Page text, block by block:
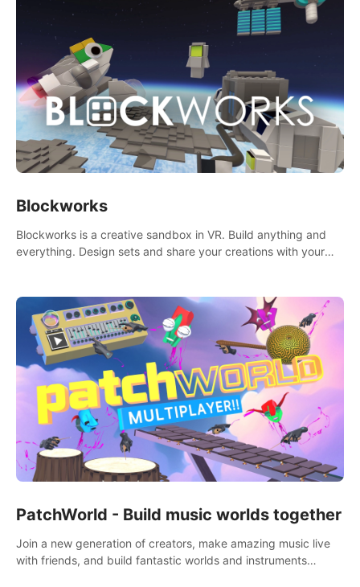
Blockworks
Blockworks is a creative sandbox in VR. Build anything and
everything. Design sets and share your creations with your
PatchWorld - Build music worlds together
Join a new generation of creators, make amazing music live
with friends, and build fantastic worlds and instruments